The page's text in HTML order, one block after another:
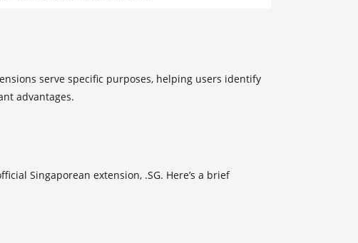
serve specific purposes, helping users identify
advantages.
Singaporean extension, .SG. Here’s a brief